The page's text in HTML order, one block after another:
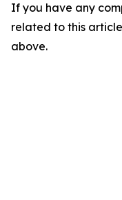
If you have any
related to this
above.